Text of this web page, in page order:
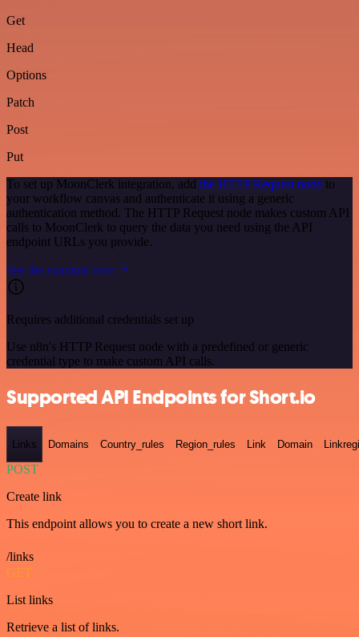
Get
Head
Options
Patch
Post
Put
To set up MoonClerk integration, add the HTTP Request node to
your workflow canvas and authenticate it using a generic
authentication method. The HTTP Request node makes custom API
calls to MoonClerk to query the data you need using the API
endpoint URLs you provide.
See the example here
Requires additional credentials set up
Use n8n's HTTP Request node with a predefined or generic
credential type to make custom API calls.
Supported API Endpoints for Short.io
Links Domains Country_rules Region_rules Link Domain
POST
Create link
This endpoint allows you to create a new short link.
/links
GET
List links
Retrieve a list of links.